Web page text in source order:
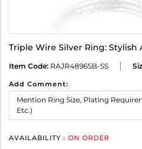
Triple Wire Silver Ring:
Item Code: RAJR4896SB-SS
Add Comment:
AVAILABILITY : ON ORDER